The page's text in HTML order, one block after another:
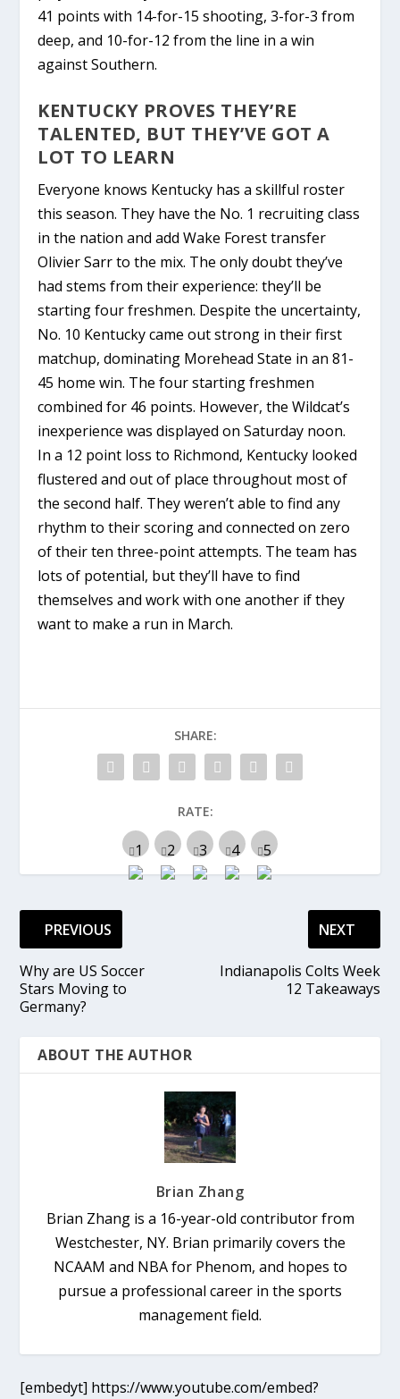
41 points with 14-for-15 shooting, 3-for-3 from
deep, and 10-for-12 from the line in a win
against Southern.
KENTUCKY PROVES THEY’RE
TALENTED, BUT THEY’VE GOT A
LOT TO LEARN
Everyone knows Kentucky has a skillful roster
this season. They have the No. 1 recruiting class
in the nation and add Wake Forest transfer
Olivier Sarr to the mix. The only doubt they’ve
had stems from their experience: they’ll be
starting four freshmen. Despite the uncertainty,
No. 10 Kentucky came out strong in their first
matchup,dominating Morehead State in an 81-
45 home win. The four starting freshmen
combined for 46 points. However, the Wildcat’s
inexperience was displayed on Saturday noon.
In a 12 point loss to Richmond, Kentucky looked
flustered and out of place throughout most of
the second half. They weren’t able to find any
rhythm to their scoring and connected on zero
of their ten three-point attempts. The team has
lots of potential, but they’ll have to find
themselves and work with one another if they
want to make a run in March.
SHARE:
RATE:
PREVIOUS
Why are US Soccer
Stars Moving to
Germany?
NEXT
Indianapolis Colts Week
12 Takeaways
ABOUT THE AUTHOR
Brian Zhang
Brian Zhang is a 16-year-old contributor from
Westchester, NY. Brian primarily covers the
NCAAM and NBA for Phenom, and hopes to
pursue a professional career in the sports
management field.
[embedyt] https://www.youtube.com/embed?